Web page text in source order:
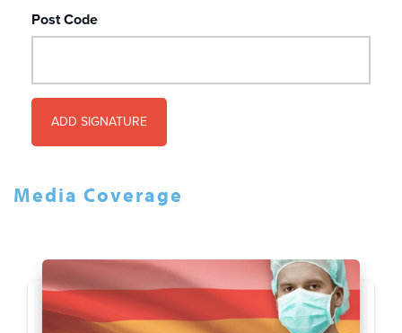
Post Code
Media Coverage